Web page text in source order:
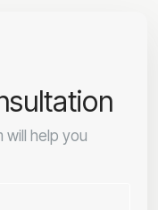
will help you